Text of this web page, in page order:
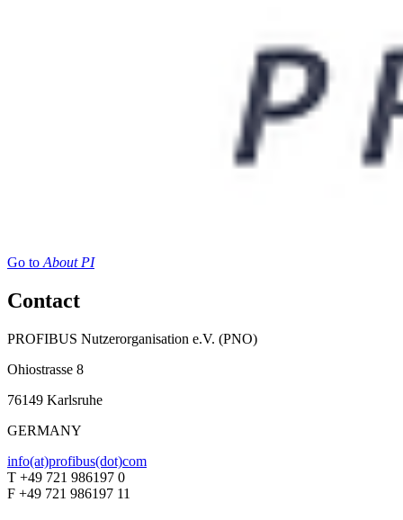
Go to About PI
Contact
PROFIBUS Nutzerorganisation e.V. (PNO)
Ohiostrasse 8
76149 Karlsruhe
GERMANY
info(at)profibus(dot)com
T +49 721 986197 0
F +49 721 986197 11